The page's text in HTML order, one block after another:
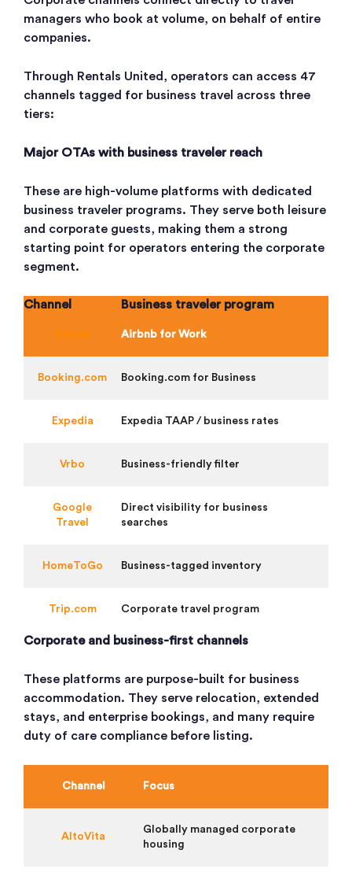
managers who book at volume, on behalf of entire
companies.
Through Rentals United, operators can access 47
channels tagged for business travel across three
tiers:
Major OTAs with business traveler reach
These are high-volume platforms with dedicated
business traveler programs. They serve both leisure
and corporate guests, making them a strong
starting point for operators entering the corporate
segment.
Channel Business traveler program
Airbnb Airbnb for Work
Booking.com Booking.com for Business
Expedia Expedia TAAP / business rates
Vrbo Business-friendly filter
Google
Travel
Direct visibility for business
searches
HomeToGo Business-tagged inventory
Trip.com Corporate travel program
Corporate and business-first channels
These platforms are purpose-built for business
accommodation. They serve relocation, extended
stays, and enterprise bookings, and many require
duty of care compliance before listing.
Channel Focus
AltoVita
Globally managed corporate
housing